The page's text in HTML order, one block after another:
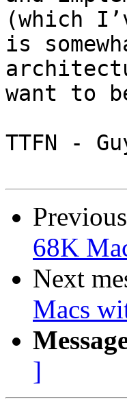
(which
is
want to
TTFN -
68K
Next
Macs
]